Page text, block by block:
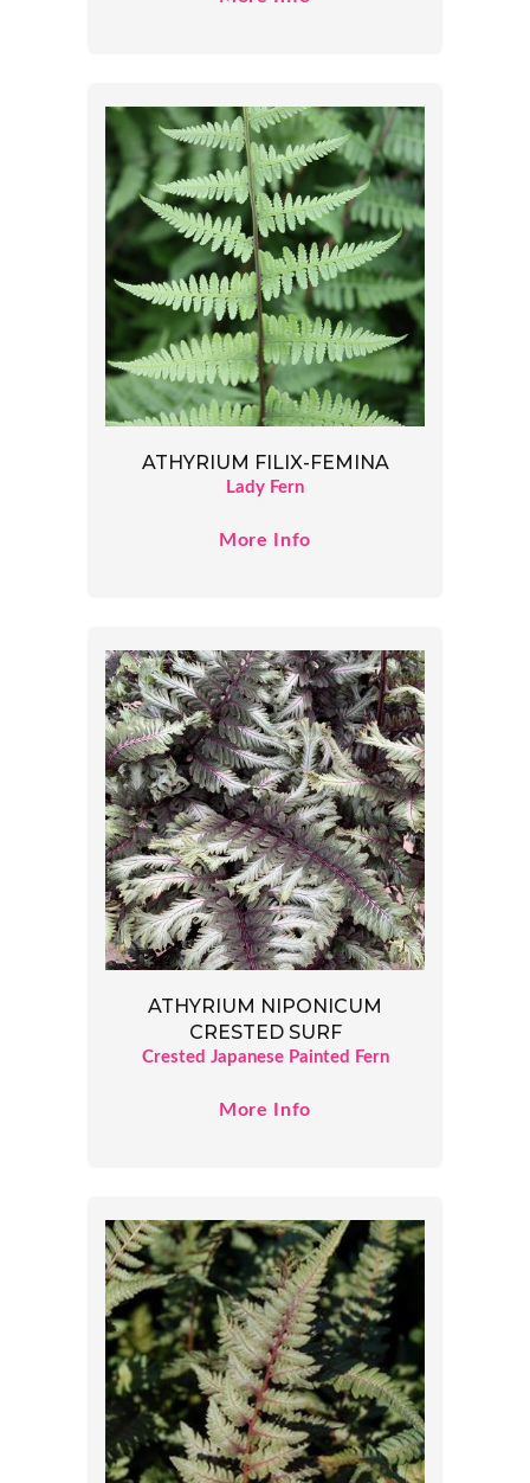
ATHYRIUM FILIX-FEMINA
Lady Fern
More Info
ATHYRIUM NIPONICUM
CRESTED SURF
Crested Japanese Painted Fern
More Info